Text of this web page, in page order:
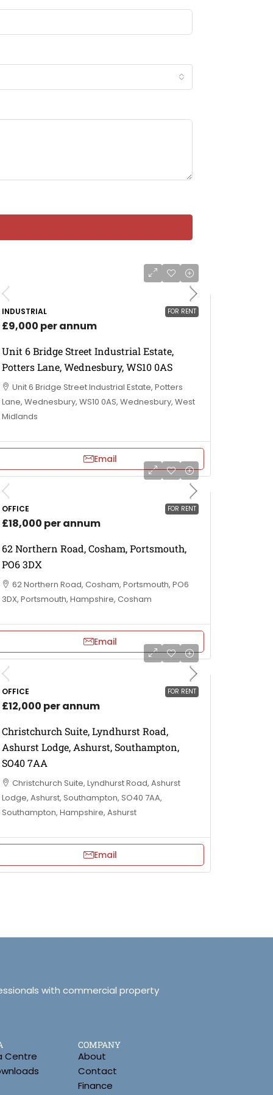
FOR RENT
INDUSTRIAL
£9,000 per annum
Unit 6 Bridge Street Industrial Estate,
Potters Lane, Wednesbury, WS10 0AS
Unit 6 Bridge Street Industrial Estate, Potters
Lane, Wednesbury, WS10 0AS, Wednesbury, West
Midlands
Email
FOR RENT
OFFICE
£18,000 per annum
62 Northern Road, Cosham, Portsmouth,
PO6 3DX
62 Northern Road, Cosham, Portsmouth, PO6
3DX, Portsmouth, Hampshire, Cosham
Email
FOR RENT
OFFICE
£12,000 per annum
Christchurch Suite, Lyndhurst Road,
Ashurst Lodge, Ashurst, Southampton,
SO40 7AA
Christchurch Suite, Lyndhurst Road, Ashurst
Lodge, Ashurst, Southampton, SO40 7AA,
Southampton, Hampshire, Ashurst
Email
with commercial property
Centre
COMPANY
About
Contact
Finance